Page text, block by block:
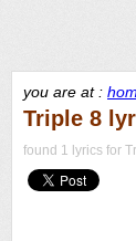
you are at :
Triple 8
found 1 lyrics for